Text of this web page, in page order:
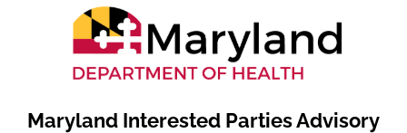
Maryland Interested Parties Advisory